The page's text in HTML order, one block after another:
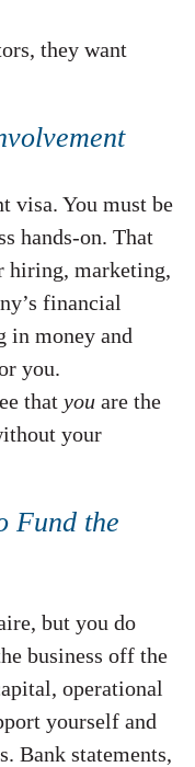
they want
visa. You must be
hands-on. That
hiring, marketing,
financial
in money and
you.
that you are the
your
Fund the
but you do
business off the
operational
yourself and
Bank statements,